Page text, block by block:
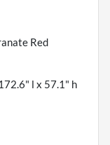
Red
l x 57.1" h